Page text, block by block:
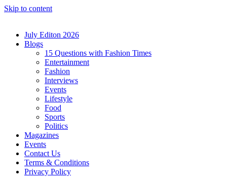
Skip to content
July Editon 2026
Blogs
15 Questions with Fashion Times
Entertainment
Fashion
Interviews
Events
Lifestyle
Food
Sports
Politics
Magazines
Events
Contact Us
Terms & Conditions
Privacy Policy